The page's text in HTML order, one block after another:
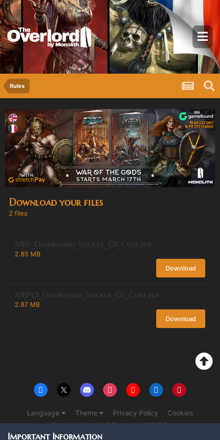
Rules
Download your files
2 files
MBP_Dashboard_Sticker_01_Core.pdf
2.85 MB
Download
MBP1.5_Dashboard_Sticker_01_Core.pdf
2.87 MB
Download
Language Theme Privacy Policy Cookies
Copyright Monolith & The overlord 2016 ©
Powered by Invision Community
Important Information